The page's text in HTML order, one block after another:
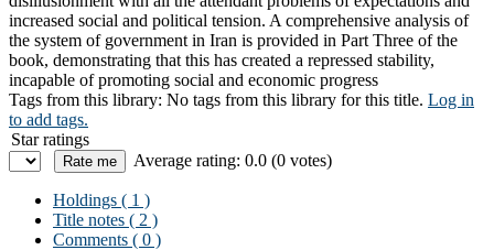
increased social and political tension. A comprehensive analysis of
the system of government in Iran is provided in Part Three of the
book, demonstrating that this has created a repressed stability,
incapable of promoting social and economic progress
Tags from this library: No tags from this library for this title. Log in
to add tags.
Star ratings
Average rating: 0.0 (0 votes)
Holdings ( 1 )
Title notes ( 2 )
Comments ( 0 )